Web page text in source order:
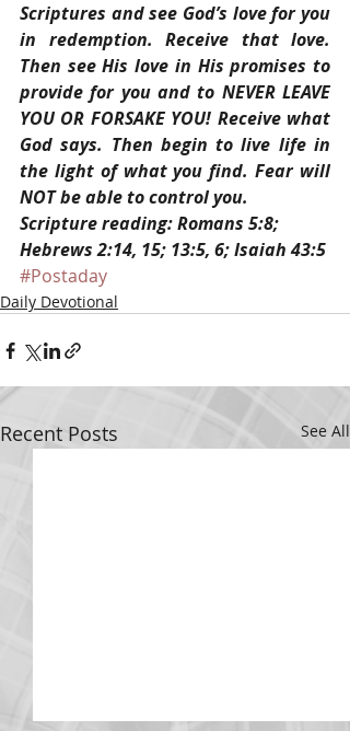
Scriptures and see God’s love for you
in redemption. Receive that love.
Then see His love in His promises to
provide for you and to NEVER LEAVE
YOU OR FORSAKE YOU! Receive what
God says. Then begin to live life in
the light of what you find. Fear will
NOT be able to control you.
Scripture reading: Romans 5:8;
Hebrews 2:14, 15; 13:5, 6; Isaiah 43:5
#Postaday
Daily Devotional
Recent Posts See All